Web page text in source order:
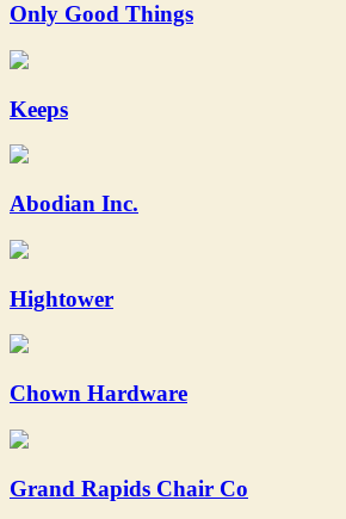
Only Good Things
Keeps
Abodian Inc.
Hightower
Chown Hardware
Grand Rapids Chair Co